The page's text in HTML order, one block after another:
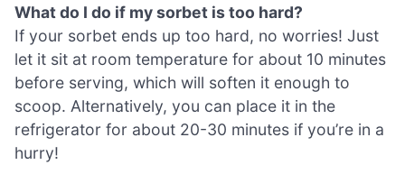
What do I do if my sorbet is too hard?
If your sorbet ends up too hard, no worries! Just
let it sit at room temperature for about 10 minutes
before serving, which will soften it enough to
scoop. Alternatively, you can place it in the
refrigerator for about 20-30 minutes if you’re in a
hurry!